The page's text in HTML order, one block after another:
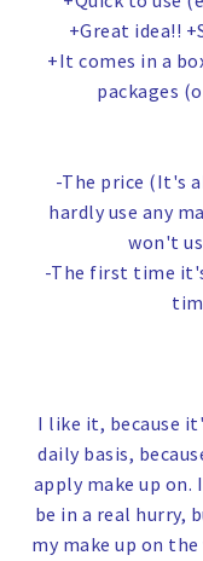
+Great idea!!
+It comes in a
packages
-The price (It's
hardly use any
won't
-The first time
I like it, because
daily basis,
apply make up on.
be in a real hurry,
my make up on